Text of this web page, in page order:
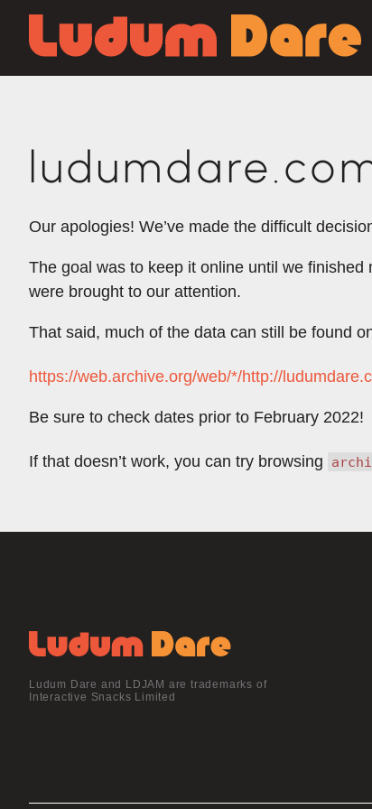
Our apologies! We’ve made the difficult
The goal was to keep it online until we
were brought to our attention.
That said, much of the data can still be found
https://web.archive.org/web/*/http://
Be sure to check dates prior to February 2022!
If that doesn’t work, you can try browsing
Ludum Dare and LDJAM are trademarks of
Interactive Snacks Limited